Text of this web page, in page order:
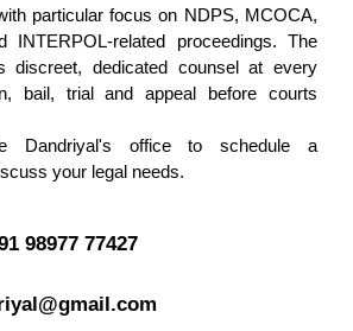
particular focus on NDPS, MCOCA,
INTERPOL-related proceedings. The
discreet, dedicated counsel at every
bail, trial and appeal before courts
Dandriyal's office to schedule a
your legal needs.
98977 77427